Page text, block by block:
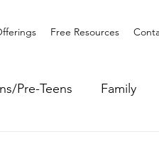
Free Resources
Pre-Teens Family